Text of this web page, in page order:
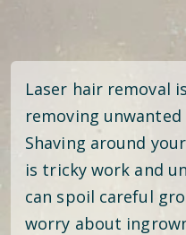
Laser hair removal
removing
Shaving around
is tricky work and
can spoil careful
worry about